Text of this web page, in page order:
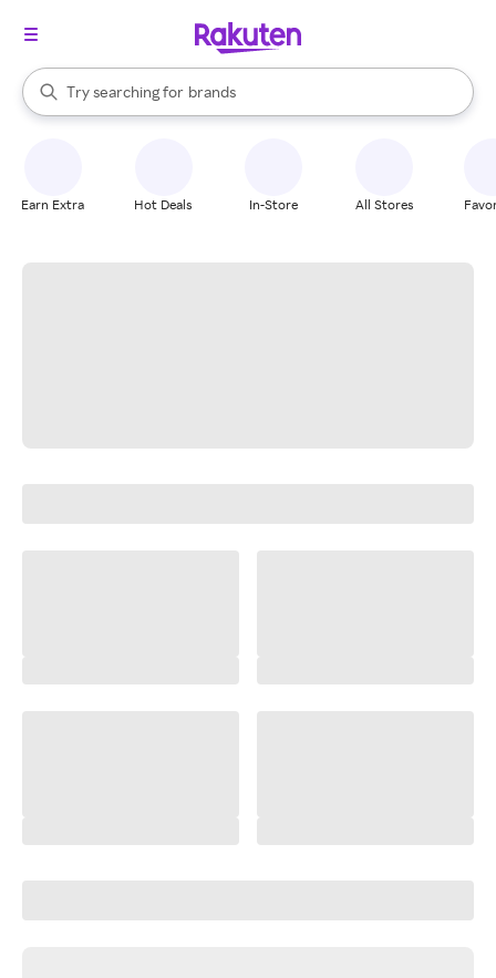
Search Rakuten
Try searching for
stores
brands
groceries
When autocomplete results are available, use the up and down
Earn Extra Hot Deals In-Store All Stores